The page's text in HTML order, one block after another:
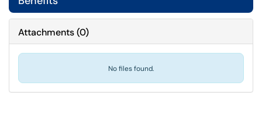
Attachments(0)
No files found.